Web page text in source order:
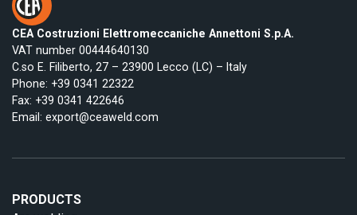
CEA Costruzioni Elettromeccaniche Annettoni S.p.A.
VAT number 00444640130
C.so E. Filiberto, 27 – 23900 Lecco (LC) – Italy
Phone: +39 0341 22322
Fax: +39 0341 422646
Email: export@ceaweld.com
PRODUCTS